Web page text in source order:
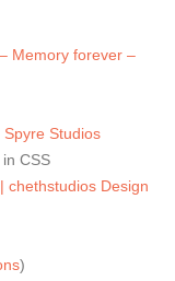
Memory forever –
Spyre Studios
CSS
chethstudios Design
)